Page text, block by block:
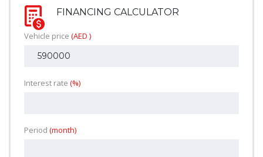
FINANCING CALCULATOR
Vehicle price (AED )
Interest rate (%)
Period (month)